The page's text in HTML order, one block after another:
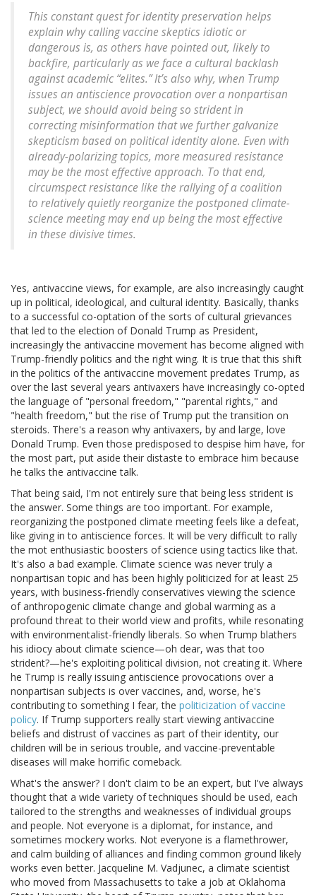
This constant quest for identity preservation helps
explain why calling vaccine skeptics idiotic or
dangerous is, as others have pointed out, likely to
backfire, particularly as we face a cultural backlash
against academic “elites.” It’s also why, when Trump
issues an antiscience provocation over a nonpartisan
subject, we should avoid being so strident in
correcting misinformation that we further galvanize
skepticism based on political identity alone. Even with
already-polarizing topics, more measured resistance
may be the most effective approach. To that end,
circumspect resistance like the rallying of a coalition
to relatively quietly reorganize the postponed climate-
science meeting may end up being the most effective
in these divisive times.
Yes, antivaccine views, for example, are also increasingly caught
up in political, ideological, and cultural identity. Basically, thanks
to a successful co-optation of the sorts of cultural grievances
that led to the election of Donald Trump as President,
increasingly the antivaccine movement has become aligned with
Trump-friendly politics and the right wing. It is true that this shift
in the politics of the antivaccine movement predates Trump, as
over the last several years antivaxers have increasingly co-opted
the language of "personal freedom," "parental rights," and
"health freedom," but the rise of Trump put the transition on
steroids. There's a reason why antivaxers, by and large, love
Donald Trump. Even those predisposed to despise him have, for
the most part, put aside their distaste to embrace him because
he talks the antivaccine talk.
That being said, I'm not entirely sure that being less strident is
the answer. Some things are too important. For example,
reorganizing the postponed climate meeting feels like a defeat,
like giving in to antiscience forces. It will be very difficult to rally
the mot enthusiastic boosters of science using tactics like that.
It's also a bad example. Climate science was never truly a
nonpartisan topic and has been highly politicized for at least 25
years, with business-friendly conservatives viewing the science
of anthropogenic climate change and global warming as a
profound threat to their world view and profits, while resonating
with environmentalist-friendly liberals. So when Trump blathers
his idiocy about climate science—oh dear, was that too
strident?—he's exploiting political division, not creating it. Where
he Trump is really issuing antiscience provocations over a
nonpartisan subjects is over vaccines, and, worse, he's
contributing to something I fear, the politicization of vaccine
policy. If Trump supporters really start viewing antivaccine
beliefs and distrust of vaccines as part of their identity, our
children will be in serious trouble, and vaccine-preventable
diseases will make horrific comeback.
What's the answer? I don't claim to be an expert, but I've always
thought that a wide variety of techniques should be used, each
tailored to the strengths and weaknesses of individual groups
and people. Not everyone is a diplomat, for instance, and
sometimes mockery works. Not everyone is a flamethrower,
and calm building of alliances and finding common ground likely
works even better. Jacqueline M. Vadjunec, a climate scientist
who moved from Massachusetts to take a job at Oklahoma